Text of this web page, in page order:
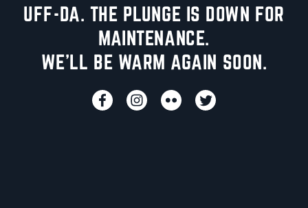
UFF-DA. THE PLUNGE IS DOWN FOR
MAINTENANCE.
WE'LL BE WARM AGAIN SOON.